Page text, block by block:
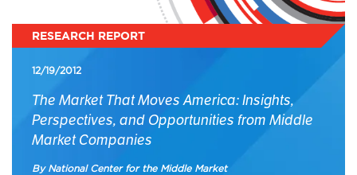
RESEARCH REPORT
12/19/2012
The Market That Moves America: Insights,
Perspectives, and Opportunities from Middle
Market Companies
By National Center for the Middle Market